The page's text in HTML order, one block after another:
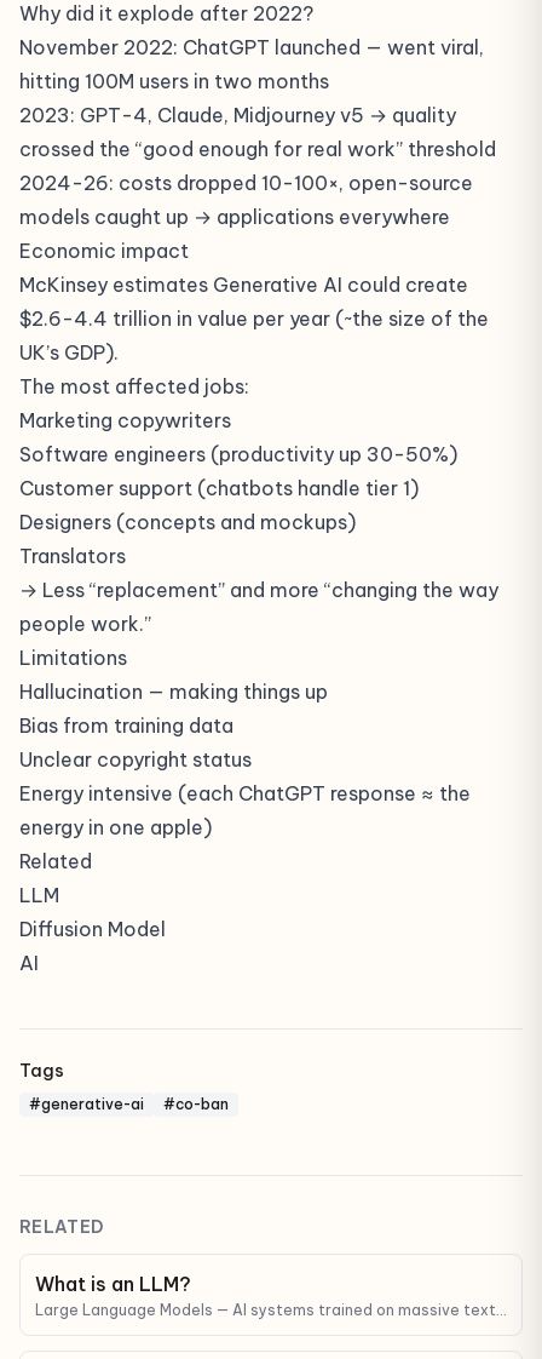
Why did it explode after 2022?
November 2022: ChatGPT launched — went viral,
hitting 100M users in two months
2023: GPT-4, Claude, Midjourney v5 → quality
crossed the “good enough for real work” threshold
2024-26: costs dropped 10-100×, open-source
models caught up → applications everywhere
Economic impact
McKinsey estimates Generative AI could create
$2.6-4.4 trillion in value per year (~the size of the
UK’s GDP).
The most affected jobs:
Marketing copywriters
Software engineers (productivity up 30-50%)
Customer support (chatbots handle tier 1)
Designers (concepts and mockups)
Translators
→ Less “replacement” and more “changing the way
people work.”
Limitations
Hallucination — making things up
Bias from training data
Unclear copyright status
Energy intensive (each ChatGPT response ≈ the
energy in one apple)
Related
LLM
Diffusion Model
AI
Tags
#generative-ai #co-ban
RELATED
What is an LLM?
Large Language Models — AI systems trained on massive text
ChatGPT, Claude, and Gemini are all LLMs.